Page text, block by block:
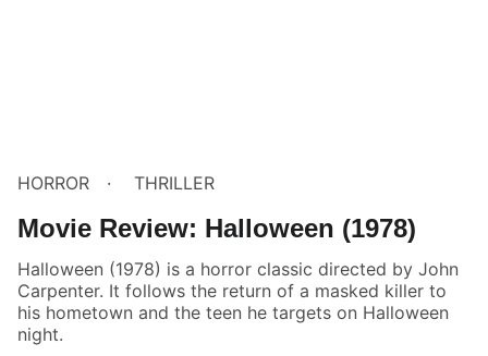
HORROR THRILLER
Movie Review: Halloween (1978)
Halloween (1978) is a horror classic directed by John
Carpenter. It follows the return of a masked killer to
his hometown and the teen he targets on Halloween
night.